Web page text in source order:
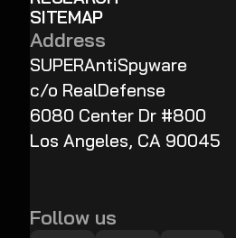
SITEMAP
Address
SUPERAntiSpyware
c/o RealDefense
6080 Center Dr #800
Los Angeles, CA 90045
Follow us